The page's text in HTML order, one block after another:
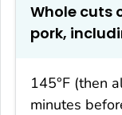
Whole cuts
pork,
145°F (then
minutes